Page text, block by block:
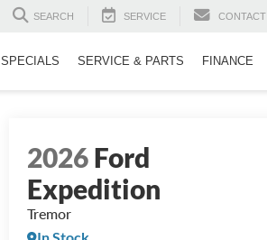
SEARCH SERVICE CONTACT
SPECIALS SERVICE & PARTS FINANCE
2026Ford
Expedition
Tremor